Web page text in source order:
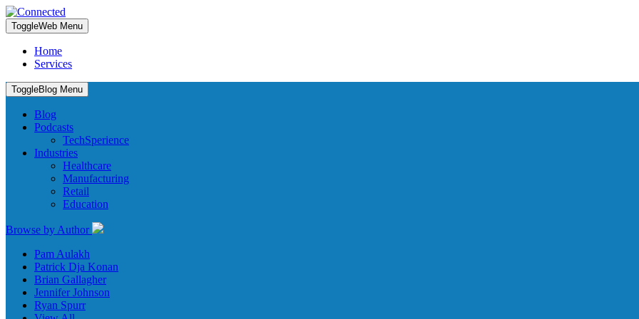
ToggleWeb Menu
Home
Services
ToggleBlog Menu
Blog
Podcasts
TechSperience
Industries
Healthcare
Manufacturing
Retail
Education
Browse by Author
Pam Aulakh
Patrick Dja Konan
Brian Gallagher
Jennifer Johnson
Ryan Spurr